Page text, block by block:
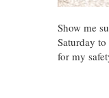
Show me
Saturday
for my